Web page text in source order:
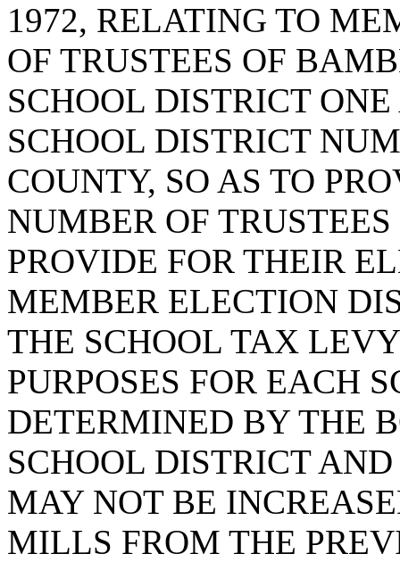
1972, RELATING TO
OF TRUSTEES OF
SCHOOL DISTRICT
SCHOOL DISTRICT
COUNTY, SO AS TO
NUMBER OF
PROVIDE FOR THEIR
MEMBER ELECTION
THE SCHOOL TAX
PURPOSES FOR EACH
DETERMINED BY THE
SCHOOL DISTRICT
MAY NOT BE
MILLS FROM THE